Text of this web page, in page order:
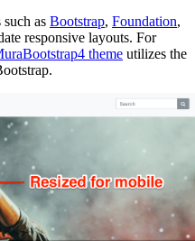
as Bootstrap, Foundation,
responsive layouts. For
theme utilizes the